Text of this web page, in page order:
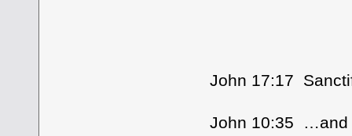
John 17:17
John 10:35 …and